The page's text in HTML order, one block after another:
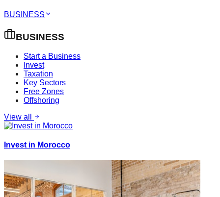
BUSINESS
BUSINESS
Start a Business
Invest
Taxation
Key Sectors
Free Zones
Offshoring
View all
Invest in Morocco